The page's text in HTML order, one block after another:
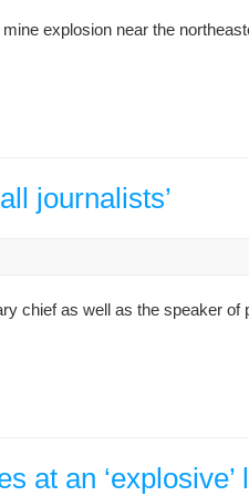
explosion near the
journalists’
chief as well as the speaker of
at an ‘explosive’